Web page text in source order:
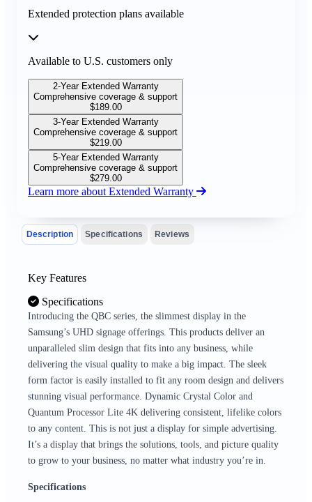
Extended protection plans available
Available to U.S. customers only
2-Year Extended Warranty
Comprehensive coverage & support
$189.00
3-Year Extended Warranty
Comprehensive coverage & support
$219.00
5-Year Extended Warranty
Comprehensive coverage & support
$279.00
Learn more about Extended Warranty
Description Specifications Reviews
Key Features
Specifications
Introducing the QBC series, the slimmest display in the
Samsung’s UHD signage offerings. This products deliver an
unparalleled slim design that fits into any business, while
delivering the visual quality to make a big impact. The sleek
form factor is easily installed to fit any room design and delivers
stunning visual performance. Dynamic Crystal Color and
Quantum Processor Lite 4K delivering consistent, lifelike colors
to any content. This is not just a display for simple advertising.
It’s a display that brings the solutions, tools, and picture quality
to grow to your business, no matter what industry you’re in.
Specifications